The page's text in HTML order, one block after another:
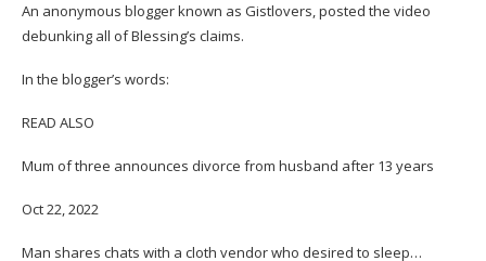
An anonymous blogger known as Gistlovers, posted the video
debunking all of Blessing’s claims.
In the blogger’s words:
READ ALSO
Mum of three announces divorce from husband after 13 years
Oct 22, 2022
Man shares chats with a cloth vendor who desired to sleep…